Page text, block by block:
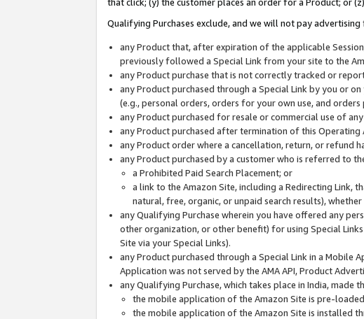
Qualifying Purchases exclude, and we will not pay
any Product that, after expiration of the applicable
previously followed a Special Link from your site to the
any Product purchase that is not correctly tracked or
any Product purchased through a Special Link by you or
(e.g., personal orders, orders for your own use, and
any Product purchased for resale or commercial use of
any Product purchased after termination of this Operating
any Product order where a cancellation, return, or refund
any Product purchased by a customer who is referred to
a Prohibited Paid Search Placement; or
a link to the Amazon Site, including a Redirecting Link,
natural, free, organic, or unpaid search results),
any Qualifying Purchase wherein you have offered any
other organization, or other benefit) for using Special
Site via your Special Links).
any Product purchased through a Special Link in a Mobile
Application was not served by the AMA API, Product
any Qualifying Purchase, which takes place in India, made
the mobile application of the Amazon Site is pre-
the mobile application of the Amazon Site is installed